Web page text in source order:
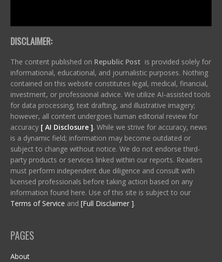
DISCLAIMER:
The content published on Republic Post is provided solely for
informational, educational, and journalistic purposes. Nothing
contained on this website constitutes legal, medical, financial,
investment, or professional advice. We utilize AI-assisted tools
for data processing, text drafting, and illustrative imagery;
however, all content undergoes human editorial review for
accuracy [ AI Disclosure ]. While we strive for accuracy, news
is a dynamic field; information may become outdated or
subject to change without notice. We do not endorse third-
party products or services linked within our reports. Readers
must perform independent due diligence and consult with
licensed professionals before taking action based on any
information found here. Use of this site is subject to our
Terms of Service and [Full Disclaimer ].
PAGES
About